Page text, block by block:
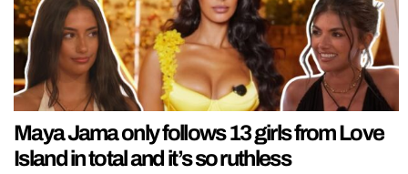
Maya Jama only follows 13 girls from Love
Island in total and it’s so ruthless